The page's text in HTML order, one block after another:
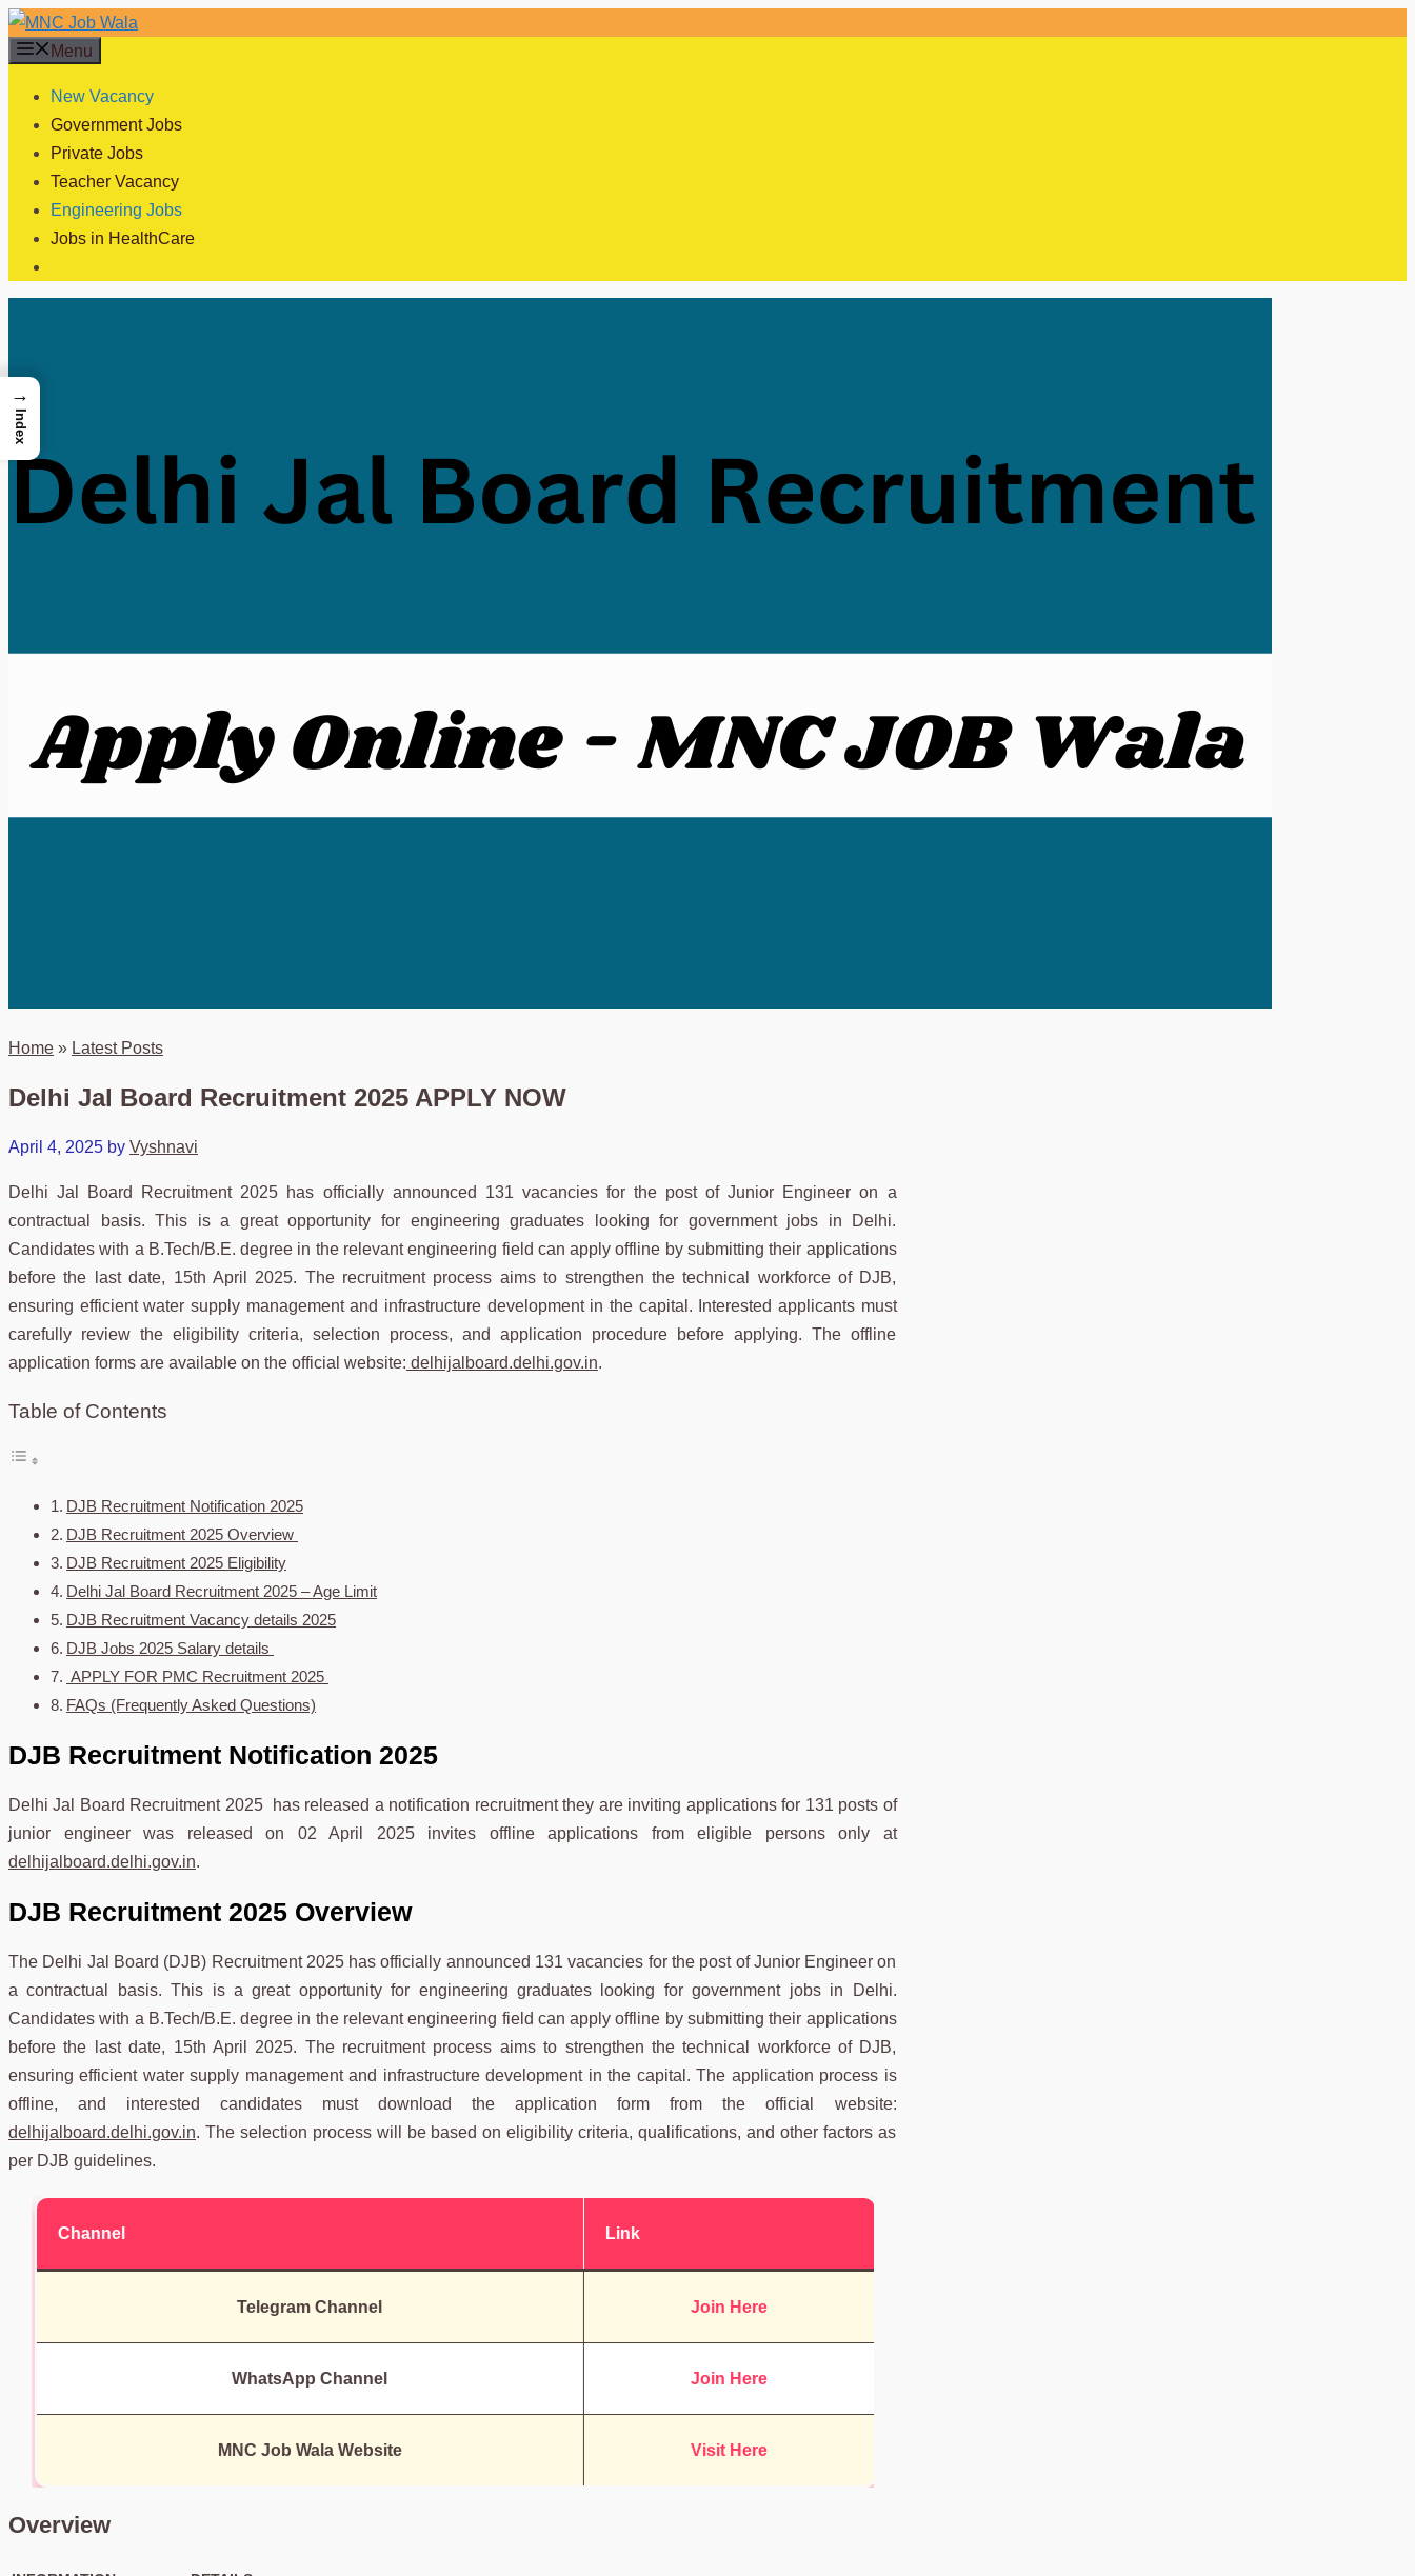
Skip
to
Menu
New Vacancy
Government Jobs
Private Jobs
Teacher Vacancy
Engineering Jobs
Jobs in HealthCare
Home » Latest Posts
Delhi Jal Board Recruitment 2025 APPLY NOW
April 4, 2025 by Vyshnavi
Delhi Jal Board Recruitment 2025 has officially announced 131 vacancies for the post of Junior Engineer on a
contractual basis. This is a great opportunity for engineering graduates looking for government jobs in Delhi.
Candidates with a B.Tech/B.E. degree in the relevant engineering field can apply offline by submitting their applications
before the last date, 15th April 2025. The recruitment process aims to strengthen the technical workforce of DJB,
ensuring efficient water supply management and infrastructure development in the capital. Interested applicants must
carefully review the eligibility criteria, selection process, and application procedure before applying. The offline
application forms are available on the official website: delhijalboard.delhi.gov.in.
Table of Contents
DJB Recruitment Notification 2025
DJB Recruitment 2025 Overview
DJB Recruitment 2025 Eligibility
Delhi Jal Board Recruitment 2025 – Age Limit
DJB Recruitment Vacancy details 2025
DJB Jobs 2025 Salary details
APPLY FOR PMC Recruitment 2025
FAQs (Frequently Asked Questions)
DJB Recruitment Notification 2025
Delhi Jal Board Recruitment 2025 has released a notification recruitment they are inviting applications for 131 posts of
junior engineer was released on 02 April 2025 invites offline applications from eligible persons only at
delhijalboard.delhi.gov.in.
DJB Recruitment 2025 Overview
The Delhi Jal Board (DJB) Recruitment 2025 has officially announced 131 vacancies for the post of Junior Engineer on
a contractual basis. This is a great opportunity for engineering graduates looking for government jobs in Delhi.
Candidates with a B.Tech/B.E. degree in the relevant engineering field can apply offline by submitting their applications
before the last date, 15th April 2025. The recruitment process aims to strengthen the technical workforce of DJB,
ensuring efficient water supply management and infrastructure development in the capital. The application process is
offline, and interested candidates must download the application form from the official website:
delhijalboard.delhi.gov.in. The selection process will be based on eligibility criteria, qualifications, and other factors as
per DJB guidelines.
Channel Link
Telegram Channel Join Here
WhatsApp Channel Join Here
MNC Job Wala Website Visit Here
Overview
→
Index